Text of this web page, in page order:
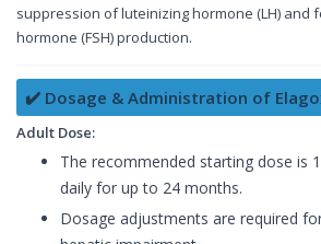
suppression of luteinizing hormone (LH) and
hormone (FSH) production.
✔️ Dosage & Administration of
Adult Dose:
The recommended starting dose is
daily for up to 24 months.
Dosage adjustments are required